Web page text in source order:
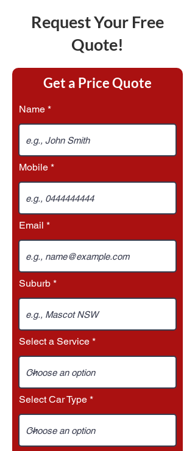
Request Your Free
Quote!
Get a Price Quote
Name
Mobile
Email
Suburb
Select a Service
Select Car Type